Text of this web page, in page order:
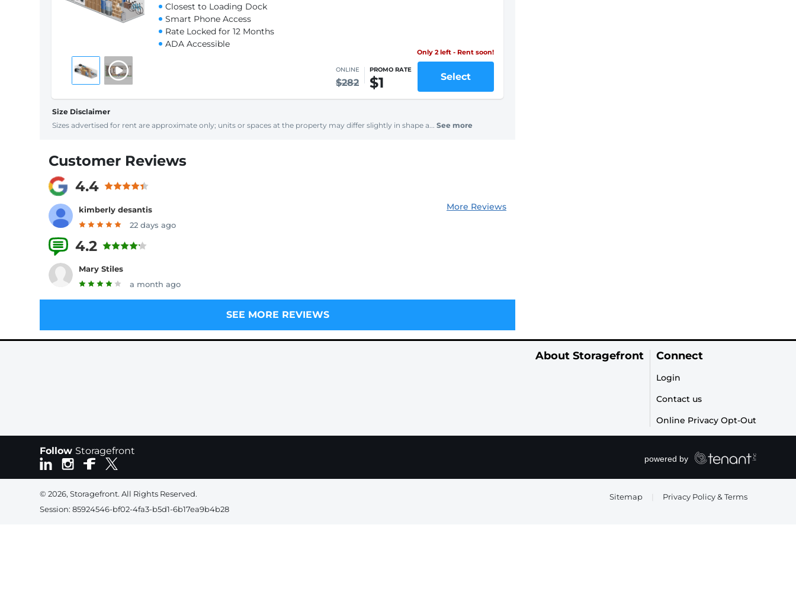
Closest to Loading Dock
Smart Phone Access
Rate Locked for 12 Months
ADA Accessible
Only 2 left - Rent soon!
ONLINE
$282
PROMO RATE
$1 Select
Size Disclaimer
Sizes advertised for rent are approximate only; units or spaces at the property may differ slightly in shape a... See more
Customer Reviews
4.4
kimberly desantis
22 days ago
More Reviews
4.2
Mary Stiles
a month ago
SEE MORE REVIEWS
About Storagefront Connect
Login
Contact us
Online Privacy Opt-Out
Follow Storagefront
Sitemap Privacy Policy & Terms
© 2026, Storagefront. All Rights Reserved.
Session: 85924546-bf02-4fa3-b5d1-6b17ea9b4b28